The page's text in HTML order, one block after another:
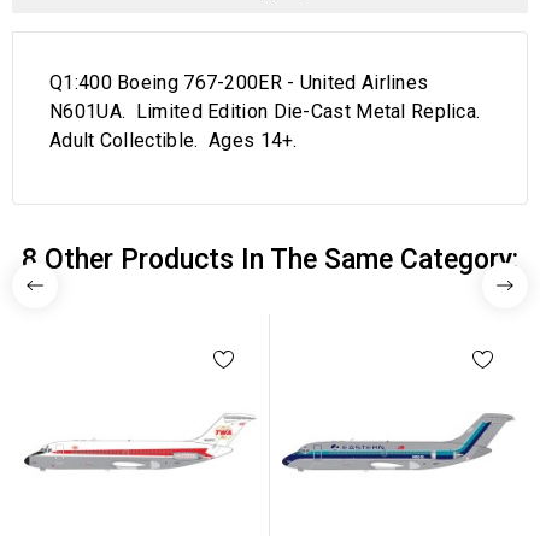
Q1:400 Boeing 767-200ER - United Airlines
N601UA. Limited Edition Die-Cast Metal Replica.
Adult Collectible. Ages 14+.
8 Other Products In The Same Category: